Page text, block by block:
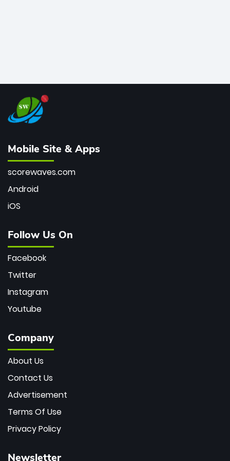
Mobile Site & Apps
scorewaves.com
Android
iOS
Follow Us On
Facebook
Twitter
Instagram
Youtube
Company
About Us
Contact Us
Advertisement
Terms Of Use
Privacy Policy
Newsletter